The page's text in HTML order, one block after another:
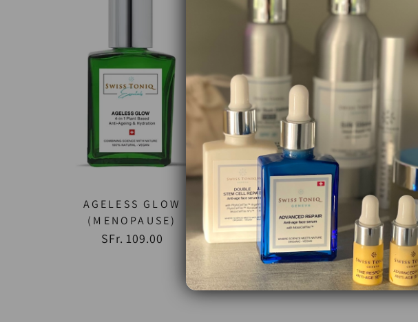
AGELESS GLOW
(MENOPAUSE)
SFr. 109.00
SENSITIVE BALANCE
SFr. 109.00